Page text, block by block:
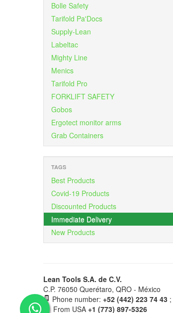
Bolle Safety
Tarifold Pa'Docs
Supply-Lean
Labeltac
Mighty Line
Menics
Tarifold Pro
FORKLIFT SAFETY
Gobos
Ergotect monitor arms
Grab Containers
TAGS
Best Products
Covid-19 Products
Discounted Products
Immediate Delivery
New Products
Lean Tools S.A. de C.V.
C.P. 76050 Querétaro, QRO - México
Phone number: +52 (442) 223 74 43 ;
From USA +1 (773) 897-5326